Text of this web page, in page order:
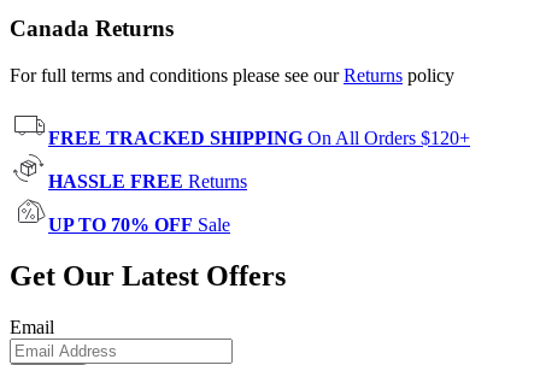
Canada Returns
For full terms and conditions please see ourReturns policy
FREE TRACKED SHIPPING On All Orders $120+
HASSLE FREE Returns
UP TO 70% OFF Sale
Get Our Latest Offers
Email